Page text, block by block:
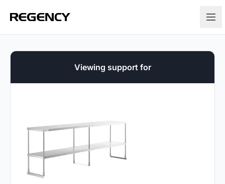
Viewing support for